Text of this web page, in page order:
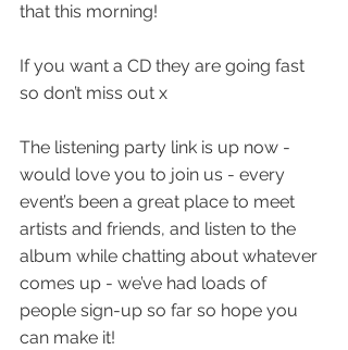
that this morning!
If you want a CD they are going fast
so don’t miss out x
The listening party link is up now -
would love you to join us - every
event’s been a great place to meet
artists and friends, and listen to the
album while chatting about whatever
comes up - we’ve had loads of
people sign-up so far so hope you
can make it!